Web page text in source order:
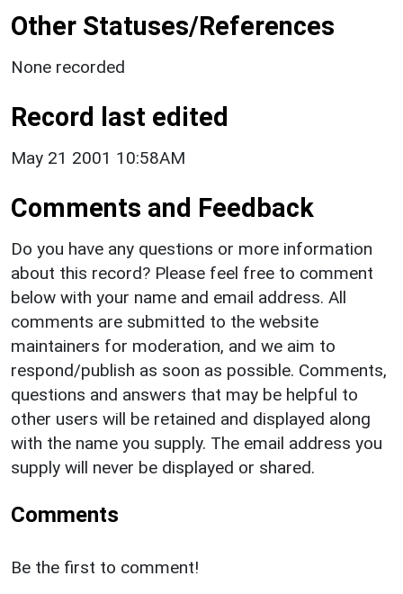
Other Statuses/References
None recorded
Record last edited
May 21 2001 10:58AM
Comments and Feedback
Do you have any questions or more information
about this record? Please feel free to comment
below with your name and email address. All
comments are submitted to the website
maintainers for moderation, and we aim to
respond/publish as soon as possible. Comments,
questions and answers that may be helpful to
other users will be retained and displayed along
with the name you supply. The email address you
supply will never be displayed or shared.
Comments
Be the first to comment!